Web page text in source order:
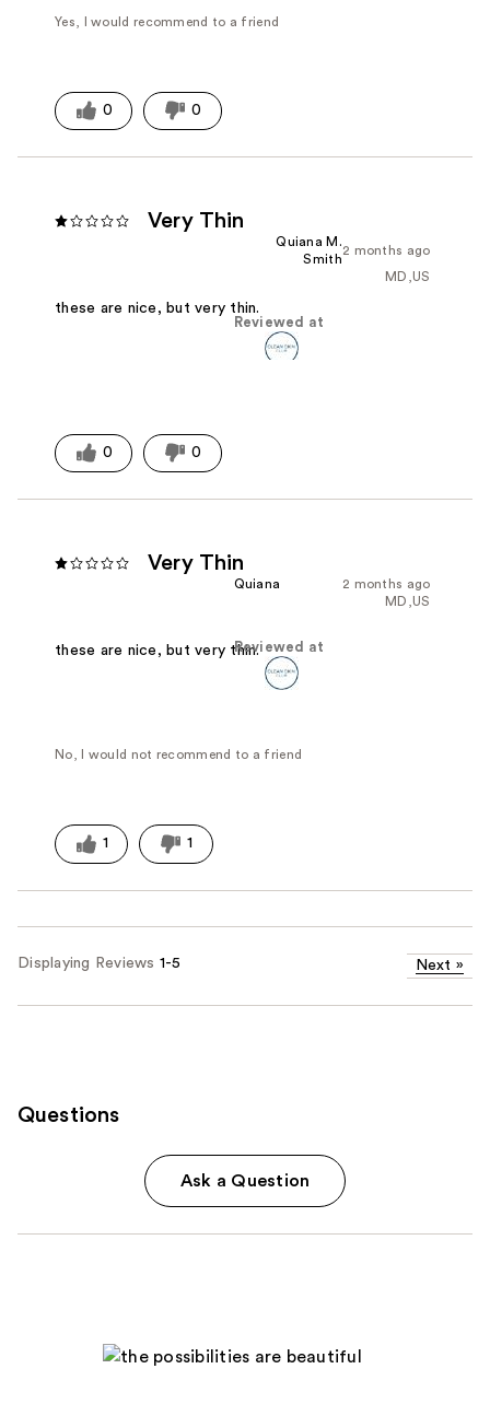
Yes, I would recommend to a friend
0 0
Very Thin
2 months ago
Quiana M.
Smith
MD,US
Reviewed at
these are nice, but very thin.
0 0
Very Thin
2 months ago
Quiana
MD,US
Reviewed at
these are nice, but very thin.
No, I would not recommend to a friend
1 1
Displaying Reviews 1-5 Next »
Questions
Ask a Question